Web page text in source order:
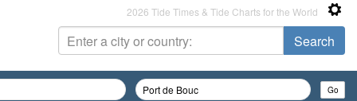
2026 Tide Times & Tide Charts for the World